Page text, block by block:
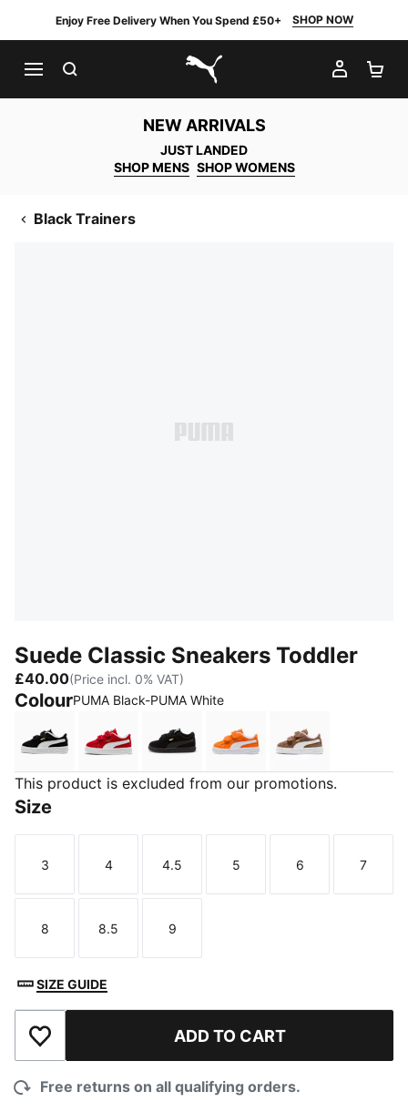
Enjoy Free Delivery When You Spend £50+ SHOP NOW
PUMA.com
MY
NEW ARRIVALS
JUST LANDED
SHOP MENS SHOP WOMENS
Black Trainers
Suede Classic Sneakers Toddler
£40.00(Price incl. 0% VAT)
ColourPUMA Black-PUMA White
PUMA Black-PUMA White
For All Time Red-PUMA White
PUMA Black-PUMA Black
Cayenne Pepper-PUMA
Haute Coffee-
This product is excluded from our promotions.
Size
Size
3
Size
4
Size
4.5
Size
5
Size
6
Size
7
Size
8
Size
8.5
Size
9
SIZE GUIDE
Add to Wishlist ADD TO CART
Free returns on all qualifying orders.